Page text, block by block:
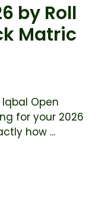
by Roll
Matric
Open
for your 2026
how ...